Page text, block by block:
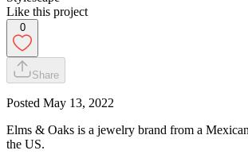
Like this project
0
Share
Posted May 13, 2022
Elms & Oaks is a jewelry brand from a
the US.